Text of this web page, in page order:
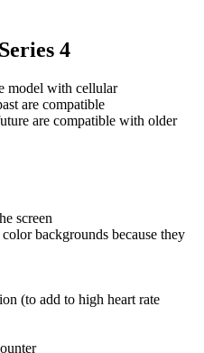
4
model with cellular
are compatible
are compatible with older
screen
backgrounds because they
(to add to high heart rate